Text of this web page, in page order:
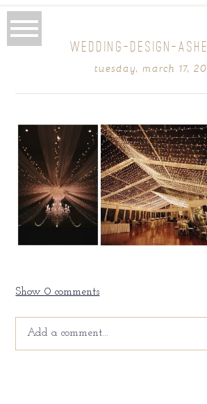
WEDDING-DESIGN-
tuesday, march 17,
Show0 comments
Add a comment...